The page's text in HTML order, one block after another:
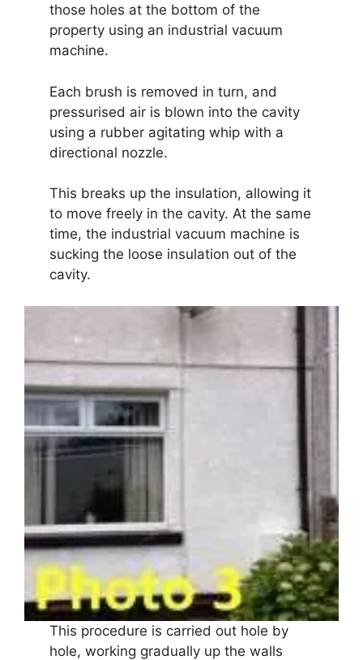
those holes at the bottom of the
property using an industrial vacuum
machine.
Each brush is removed in turn, and
pressurised air is blown into the cavity
using a rubber agitating whip with a
directional nozzle.
This breaks up the insulation, allowing it
to move freely in the cavity. At the same
time, the industrial vacuum machine is
sucking the loose insulation out of the
cavity.
This procedure is carried out hole by
hole, working gradually up the walls